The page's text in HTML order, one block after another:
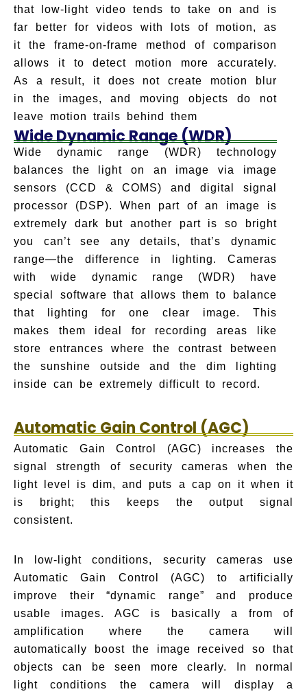
that low-light video tends to take on and is
far better for videos with lots of motion, as
it the frame-on-frame method of comparison
allows it to detect motion more accurately.
As a result, it does not create motion blur
in the images, and moving objects do not
leave motion trails behind them
Wide Dynamic Range (WDR)
Wide dynamic range (WDR) technology
balances the light on an image via image
sensors (CCD & COMS) and digital signal
processor (DSP). When part of an image is
extremely dark but another part is so bright
you can’t see any details, that’s dynamic
range—the difference in lighting. Cameras
with wide dynamic range (WDR) have
special software that allows them to balance
that lighting for one clear image. This
makes them ideal for recording areas like
store entrances where the contrast between
the sunshine outside and the dim lighting
inside can be extremely difficult to record.
Automatic Gain Control (AGC)
Automatic Gain Control (AGC) increases the
signal strength of security cameras when the
light level is dim, and puts a cap on it when it
is bright; this keeps the output signal
consistent.
In low-light conditions, security cameras use
Automatic Gain Control (AGC) to artificially
improve their “dynamic range” and produce
usable images. AGC is basically a from of
amplification where the camera will
automatically boost the image received so that
objects can be seen more clearly. In normal
light conditions the camera will display a